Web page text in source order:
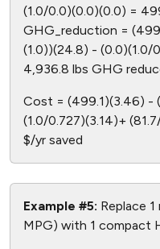
(1.0/0.0)(0.0)(0.0) =
GHG_reduction =
(1.0))(24.8) - (0.0)(1.0/
4,936.8 lbs GHG
Cost = (499.1)(3.46) -
(1.0/0.727)(3.14)+
$/yr saved
Example #5: Replace
MPG) with 1 compact